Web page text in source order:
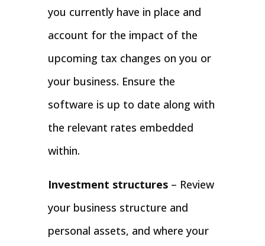
you currently have in place and
account for the impact of the
upcoming tax changes on you or
your business. Ensure the
software is up to date along with
the relevant rates embedded
within.
Investment structures – Review
your business structure and
personal assets, and where your